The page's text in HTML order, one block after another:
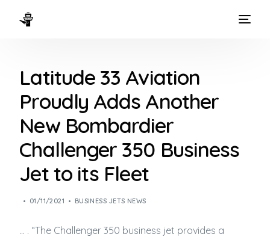
Latitude 33 Aviation
Proudly Adds Another
New Bombardier
Challenger 350 Business
Jet to its Fleet
01/11/2021 BUSINESS JETS NEWS
… . “The Challenger 350 business jet provides a
WAYS TO FLY
THE EXPERIENCE
FLEET